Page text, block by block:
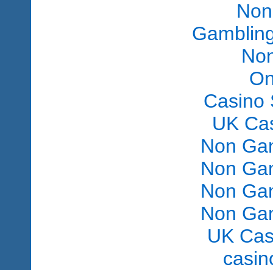
Casino
UK
Non
Non
Non
Non
UK